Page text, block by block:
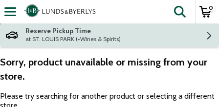
Skip header to page content
The
0
Reserve Pickup Time
at ST. LOUIS PARK (+Wines & Spirits)
Sorry, product unavailable or missing from your
store.
Please try searching for another product or selecting a different